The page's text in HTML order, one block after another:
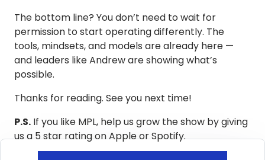
The bottom line? You don’t need to wait for
permission to start operating differently. The
tools, mindsets, and models are already here —
and leaders like Andrew are showing what’s
possible.
Thanks for reading. See you next time!
P.S. If you like MPL, help us grow the show by giving
us a 5 star rating on Apple or Spotify.